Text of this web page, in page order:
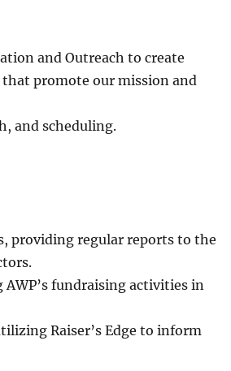
and Outreach to create
promote our mission and
and scheduling.
providing regular reports to the
fundraising activities in
Raiser’s Edge to inform